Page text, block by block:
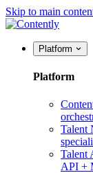
Skip to main
Platform
Platform
Talent
Talent
API +